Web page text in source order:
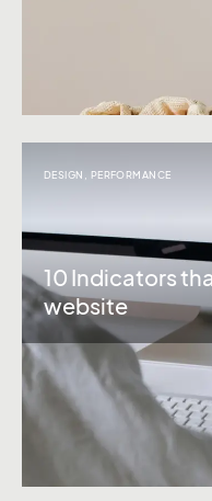
DESIGN PERFORMANCE
10 Indicators
website